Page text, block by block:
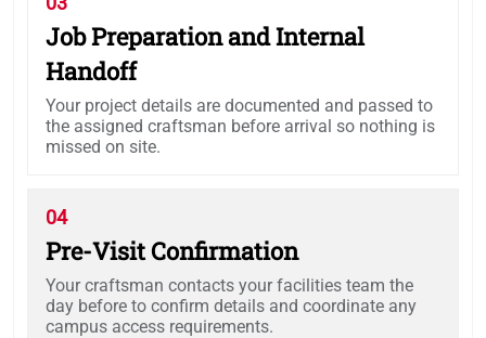
Job Preparation and Internal
Handoff
Your project details are documented and passed to
the assigned craftsman before arrival so nothing is
missed on site.
04
Pre-Visit Confirmation
Your craftsman contacts your facilities team the
day before to confirm details and coordinate any
campus access requirements.